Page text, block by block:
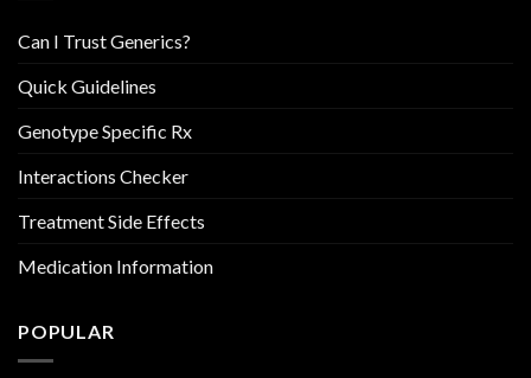
Can I Trust Generics?
Quick Guidelines
Genotype Specific Rx
Interactions Checker
Treatment Side Effects
Medication Information
POPULAR